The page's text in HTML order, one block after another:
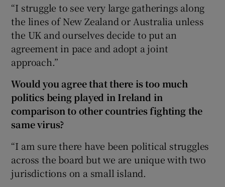
“I struggle to see very large gatherings along
the lines of New Zealand or Australia unless
the UK and ourselves decide to put an
agreement in pace and adopt a joint
approach.”
Would you agree that there is too much
politics being played in Ireland in
comparison to other countries fighting the
same virus?
“I am sure there have been political struggles
across the board but we are unique with two
jurisdictions on a small island.